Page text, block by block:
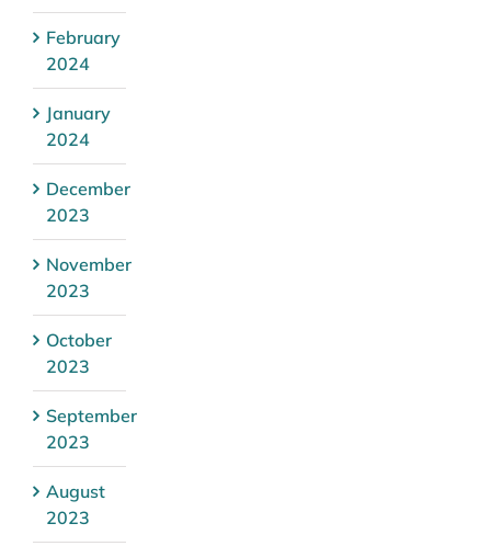
February
2024
January
2024
December
2023
November
2023
October
2023
September
2023
August
2023